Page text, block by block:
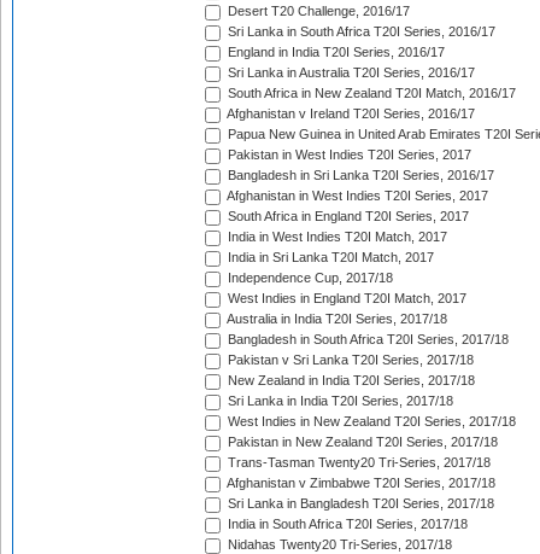
Desert T20 Challenge, 2016/17
Sri Lanka in South Africa T20I Series, 2016/17
England in India T20I Series, 2016/17
Sri Lanka in Australia T20I Series, 2016/17
South Africa in New Zealand T20I Match, 2016/17
Afghanistan v Ireland T20I Series, 2016/17
Papua New Guinea in United Arab Emirates T20I
Pakistan in West Indies T20I Series, 2017
Bangladesh in Sri Lanka T20I Series, 2016/17
Afghanistan in West Indies T20I Series, 2017
South Africa in England T20I Series, 2017
India in West Indies T20I Match, 2017
India in Sri Lanka T20I Match, 2017
Independence Cup, 2017/18
West Indies in England T20I Match, 2017
Australia in India T20I Series, 2017/18
Bangladesh in South Africa T20I Series, 2017/18
Pakistan v Sri Lanka T20I Series, 2017/18
New Zealand in India T20I Series, 2017/18
Sri Lanka in India T20I Series, 2017/18
West Indies in New Zealand T20I Series, 2017/18
Pakistan in New Zealand T20I Series, 2017/18
Trans-Tasman Twenty20 Tri-Series, 2017/18
Afghanistan v Zimbabwe T20I Series, 2017/18
Sri Lanka in Bangladesh T20I Series, 2017/18
India in South Africa T20I Series, 2017/18
Nidahas Twenty20 Tri-Series, 2017/18